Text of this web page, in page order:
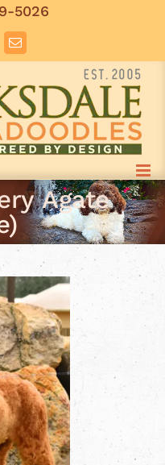
5026
Email
Agate